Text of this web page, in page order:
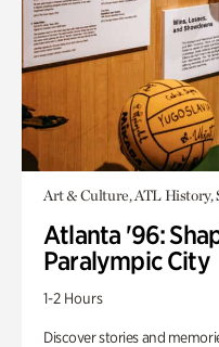
Art & Culture, ATL History,
Atlanta '96:
Paralympic City
1-2 Hours
Discover stories and